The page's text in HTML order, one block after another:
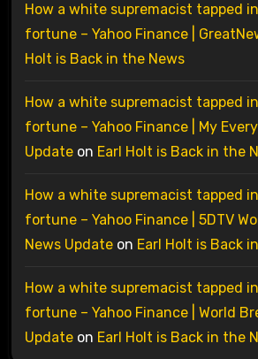
How a white supremacist tapped
fortune – Yahoo Finance |
Holt is Back in the News
How a white supremacist tapped
fortune – Yahoo Finance | My
Updateon Earl Holt is Back in the
How a white supremacist tapped
fortune – Yahoo Finance | 5DTV
News Updateon Earl Holt is Back
How a white supremacist tapped
fortune – Yahoo Finance | World
Updateon Earl Holt is Back in the